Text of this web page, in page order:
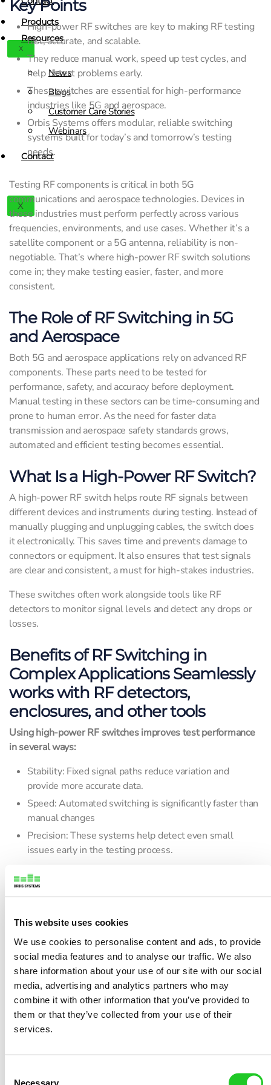
This website uses cookies
We use cookies to personalise content and ads, to provide
social media features and to analyse our traffic. We also
share information about your use of our site with our social
media, advertising and analytics partners who may
combine it with other information that you’ve provided to
them or that they’ve collected from your use of their
services.
Necessary
X
Products
Resources
News
Blogs
Customer Care Stories
Webinars
Contact
X
Key Points
High-power RF switches are key to making RF testing
fast, accurate, and scalable.
They reduce manual work, speed up test cycles, and
help detect problems early.
These switches are essential for high-performance
industries like 5G and aerospace.
Orbis Systems offers modular, reliable switching
systems built for today’s and tomorrow’s testing
needs.
Testing RF components is critical in both 5G
communications and aerospace technologies. Devices in
these industries must perform perfectly across various
frequencies, environments, and use cases. Whether it’s a
satellite component or a 5G antenna, reliability is non-
negotiable. That’s where high-power RF switch solutions
come in; they make testing easier, faster, and more
consistent.
The Role of RF Switching in 5G
and Aerospace
Both 5G and aerospace applications rely on advanced RF
components. These parts need to be tested for
performance, safety, and accuracy before deployment.
Manual testing in these sectors can be time-consuming and
prone to human error. As the need for faster data
transmission and aerospace safety standards grows,
automated and efficient testing becomes essential.
What Is a High-Power RF Switch?
A high-power RF switch helps route RF signals between
different devices and instruments during testing. Instead of
manually plugging and unplugging cables, the switch does
it electronically. This saves time and prevents damage to
connectors or equipment. It also ensures that test signals
are clear and consistent, a must for high-stakes industries.
These switches often work alongside tools like RF
detectors to monitor signal levels and detect any drops or
losses.
Benefits of RF Switching in
Complex Applications Seamlessly
works with RF detectors,
enclosures, and other tools
Using high-power RF switches improves test performance
in several ways:
Stability: Fixed signal paths reduce variation and
provide more accurate data.
Speed: Automated switching is significantly faster than
manual changes
Precision: These systems help detect even small
issues early in the testing process.
This is important in aerospace components, where even a
spot on.
Reducing Testing Time and
Manual Errors
In both industries, time is money. A high-power RF switch
lets companies test more devices in less time. Since there’s
no need for physical switching, errors caused by manual